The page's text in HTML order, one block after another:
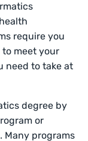
require you
meet your
need to take at
degree by
or
Many programs